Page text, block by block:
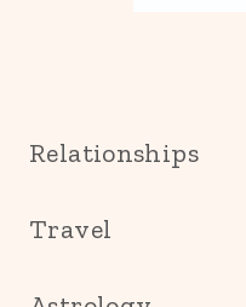
Relationships
Travel